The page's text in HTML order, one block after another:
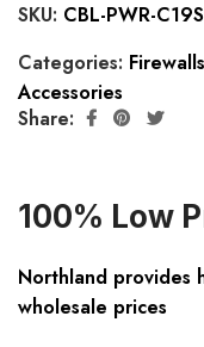
SKU: CBL-PWR-
Categories: Firewalls
Accessories
Share:
100% Low
Northland provides
wholesale prices